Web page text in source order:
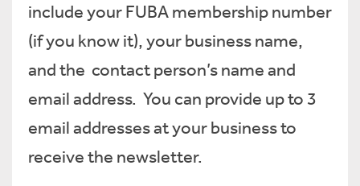
include your FUBA membership number
(if you know it), your business name,
and the contact person’s name and
email address. You can provide up to 3
email addresses at your business to
receive the newsletter.